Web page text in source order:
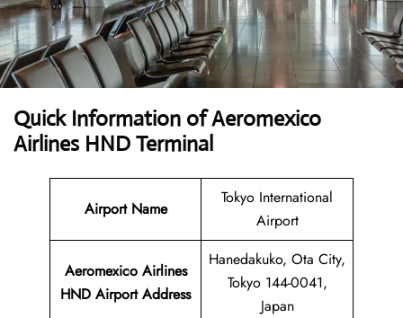
Quick Information of Aeromexico
Airlines HND Terminal
Airport Name
Tokyo International
Airport
Aeromexico Airlines
HND Airport Address
Hanedakuko, Ota City,
Tokyo 144-0041,
Japan